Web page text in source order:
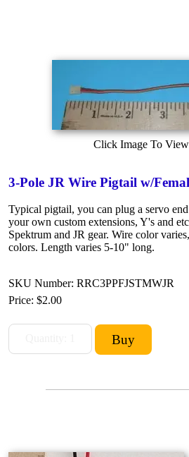
Click Image To
3-Pole JR Wire Pigtail w/
Typical pigtail, you can plug a servo
your own custom extensions, Y's and
Spektrum and JR gear. Wire color
colors. Length varies 5-10" long.
SKU Number: RRC3PPFJSTMWJR
Price: $2.00